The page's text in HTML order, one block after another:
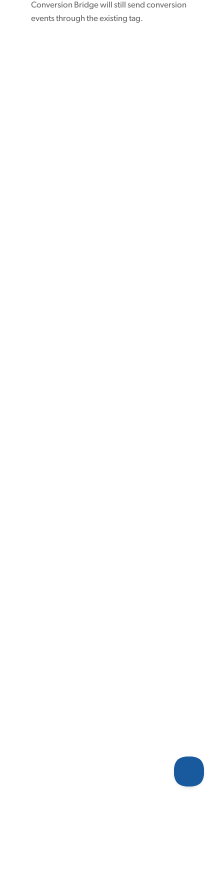
Conversion Bridge will still send conversion
events through the existing tag.